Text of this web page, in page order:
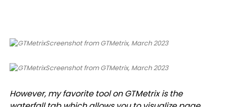
Screenshot from GTMetrix, March 2023
Screenshot from GTMetrix, March 2023
However, my favorite tool on GTMetrix is the